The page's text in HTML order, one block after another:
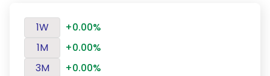
1W
+0.00%
1M
+0.00%
3M
+0.00%